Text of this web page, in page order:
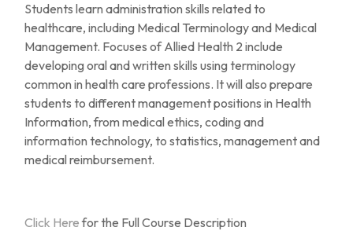
Students learn administration skills related to
healthcare, including Medical Terminology and Medical
Management. Focuses of Allied Health 2 include
developing oral andwritten skills using terminology
common in health care professions. It will also prepare
students to different management positions in Health
Information, from medical ethics, coding and
information technology, to statistics, management and
medical reimbursement.
Click Herefor the Full Course Description